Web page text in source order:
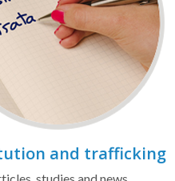
and trafficking